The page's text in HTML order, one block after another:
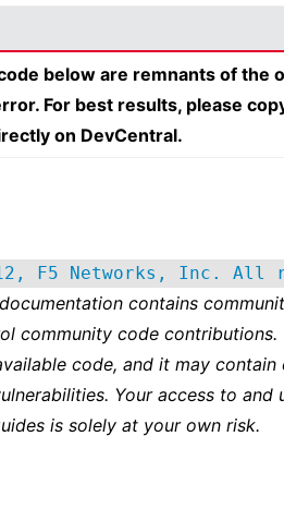
below are remnants of the
For best results, please
on DevCentral.
F5 Networks, Inc. All
documentation contains
community code contributions.
code, and it may contain
Your access to and
is solely at your own risk.